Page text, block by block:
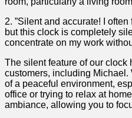
2. ‍”Silent and ⁢accurate! I⁤
but ⁣this clock is completely
concentrate on my⁤ work
The silent feature of our clock
customers, including
of a peaceful environment,
⁢office or trying to relax at
⁣ambiance,⁣ allowing you ⁤to